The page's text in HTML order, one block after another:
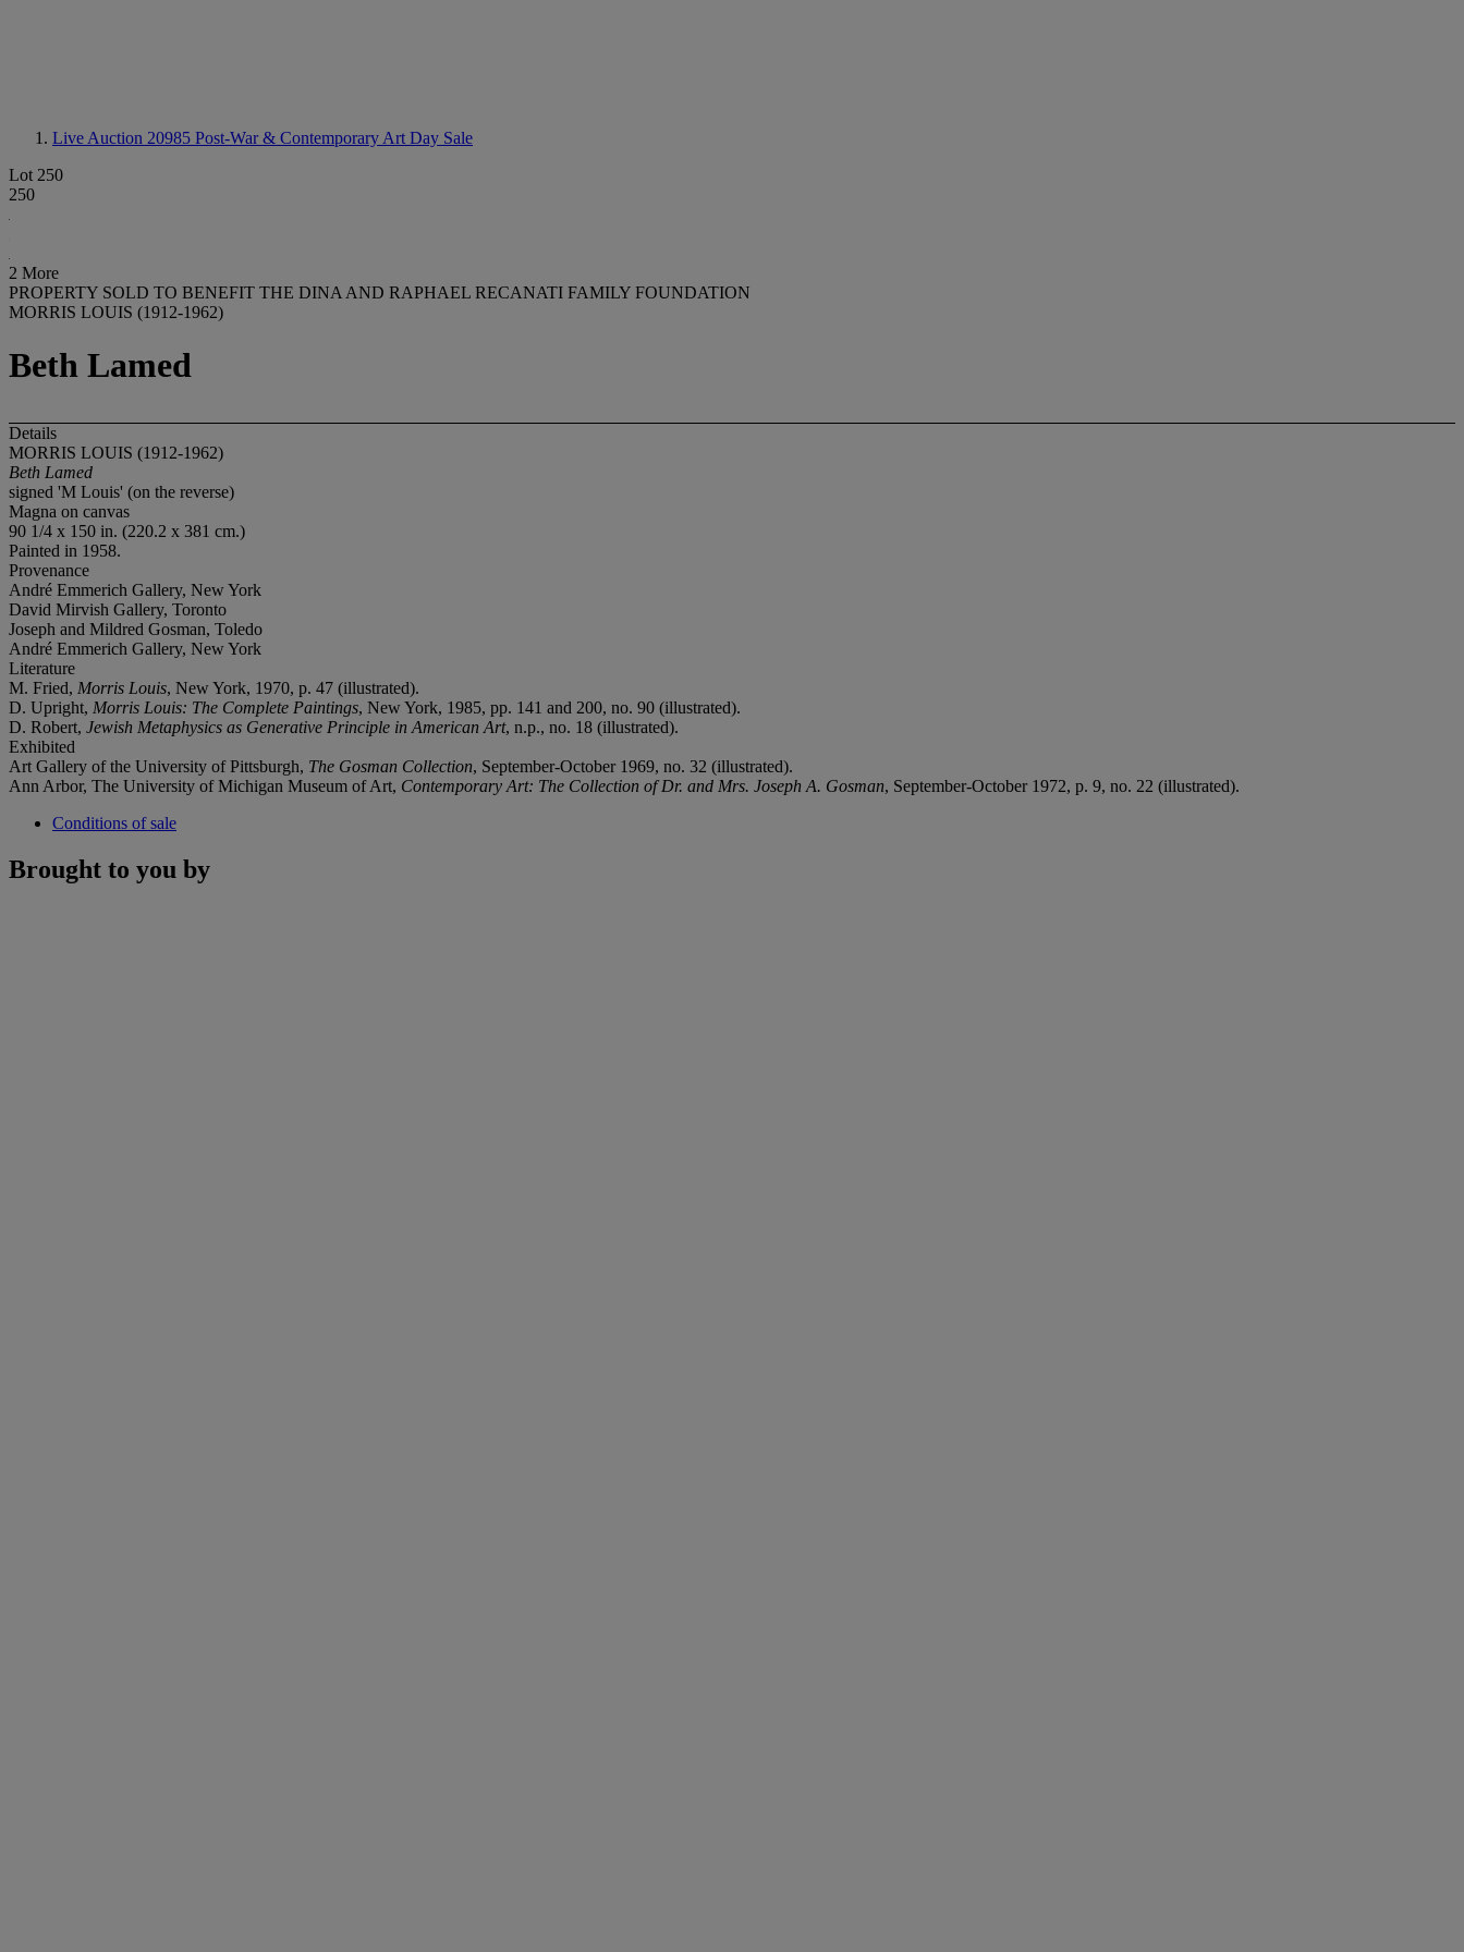
Live Auction 20985 Post-War & Contemporary Art Day Sale
Lot 250
250
2 More
PROPERTY SOLD TO BENEFIT THE DINA AND RAPHAEL RECANATI FAMILY FOUNDATION
MORRIS LOUIS (1912-1962)
Beth Lamed
Details
MORRIS LOUIS (1912-1962)
Beth Lamed
signed 'M Louis' (on the reverse)
Magna on canvas
90 1/4 x 150 in. (220.2 x 381 cm.)
Painted in 1958.
Provenance
André Emmerich Gallery, New York
David Mirvish Gallery, Toronto
Joseph and Mildred Gosman, Toledo
André Emmerich Gallery, New York
Literature
M. Fried, Morris Louis, New York, 1970, p. 47 (illustrated).
D. Upright, Morris Louis: The Complete Paintings, New York, 1985, pp. 141 and 200, no. 90 (illustrated).
D. Robert, Jewish Metaphysics as Generative Principle in American Art, n.p., no. 18 (illustrated).
Exhibited
Art Gallery of the University of Pittsburgh, The Gosman Collection, September-October 1969, no. 32 (illustrated).
Ann Arbor, The University of Michigan Museum of Art, Contemporary Art: The Collection of Dr. and Mrs. Joseph A. Gosman, September-October 1972, p. 9, no. 22 (illustrated).
Conditions of sale
Brought to you by